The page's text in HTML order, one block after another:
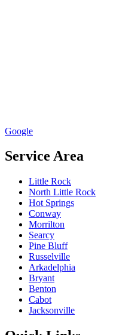
Google
Service Area
Little Rock
North Little Rock
Hot Springs
Conway
Morrilton
Searcy
Pine Bluff
Russelville
Arkadelphia
Bryant
Benton
Cabot
Jacksonville